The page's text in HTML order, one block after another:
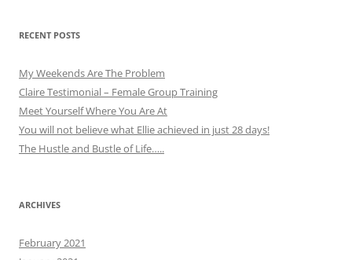
RECENT POSTS
My Weekends Are The Problem
Claire Testimonial – Female Group Training
Meet Yourself Where You Are At
You will not believe what Ellie achieved in just 28 days!
The Hustle and Bustle of Life…..
ARCHIVES
February 2021